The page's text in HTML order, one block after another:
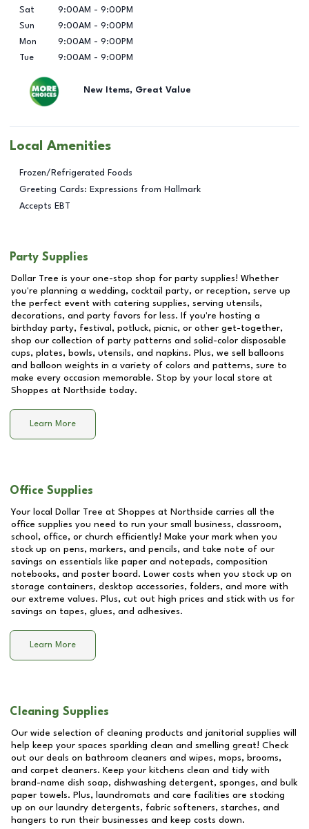
Sat
9:00AM - 9:00PM
Sun
9:00AM - 9:00PM
Mon
9:00AM - 9:00PM
Tue
9:00AM - 9:00PM
New Items, Great Value
Local Amenities
Frozen/Refrigerated Foods
Greeting Cards: Expressions from Hallmark
Accepts EBT
Party Supplies
Dollar Tree is your one-stop shop for party supplies! Whether
you're planning a wedding, cocktail party, or reception, serve up
the perfect event with catering supplies, serving utensils,
decorations, and party favors for less. If you're hosting a
birthday party, festival, potluck, picnic, or other get-together,
shop our collection of party patterns and solid-color disposable
cups, plates, bowls, utensils, and napkins. Plus, we sell balloons
and balloon weights in a variety of colors and patterns, sure to
make every occasion memorable. Stop by your local store at
Shoppes at Northside today.
Learn More
Office Supplies
Your local Dollar Tree at Shoppes at Northside carries all the
office supplies you need to run your small business, classroom,
school, office, or church efficiently! Make your mark when you
stock up on pens, markers, and pencils, and take note of our
savings on essentials like paper and notepads, composition
notebooks, and poster board. Lower costs when you stock up on
storage containers, desktop accessories, folders, and more with
our extreme values. Plus, cut out high prices and stick with us for
savings on tapes, glues, and adhesives.
Learn More
Cleaning Supplies
Our wide selection of cleaning products and janitorial supplies will
help keep your spaces sparkling clean and smelling great! Check
out our deals on bathroom cleaners and wipes, mops, brooms,
and carpet cleaners. Keep your kitchens clean and tidy with
brand-name dish soap, dishwashing detergent, sponges, and bulk
paper towels. Plus, laundromats and care facilities are stocking
up on our laundry detergents, fabric softeners, starches, and
hangers to run their businesses and keep costs down.